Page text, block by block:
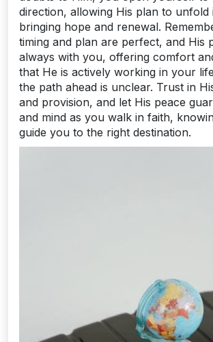
direction, allowing His plan to unfold
bringing hope and renewal.
timing and plan are perfect, and His
always with you, offering comfort
that He is actively working in your
the path ahead is unclear. Trust in
and provision, and let His peace
and mind as you walk in faith,
guide you to the right destination.